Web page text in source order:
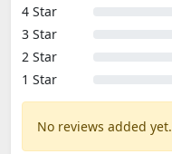
4 Star
3 Star
2 Star
1 Star
No reviews added yet.